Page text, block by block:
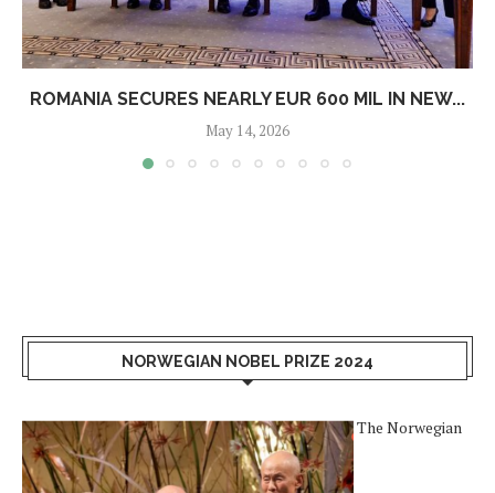
ROMANIA SECURES NEARLY EUR 600 MIL IN NEW...
May 14, 2026
NORWEGIAN NOBEL PRIZE 2024
The Norwegian